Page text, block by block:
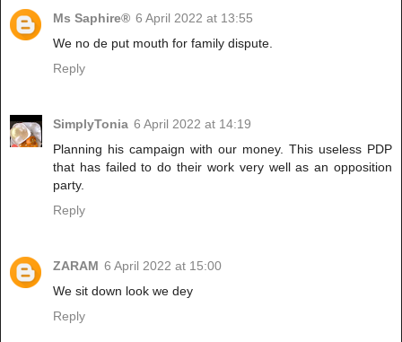
Ms Saphire® 6 April 2022 at 13:55
We no de put mouth for family dispute.
Reply
SimplyTonia 6 April 2022 at 14:19
Planning his campaign with our money. This useless PDP
that has failed to do their work very well as an opposition
party.
Reply
ZARAM 6 April 2022 at 15:00
We sit down look we dey
Reply